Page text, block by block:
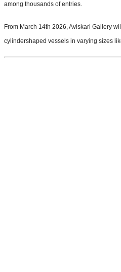
among thousands of entries.
From March 14th 2026, Avlskarl Gallery
cylindershaped vessels in varying sizes